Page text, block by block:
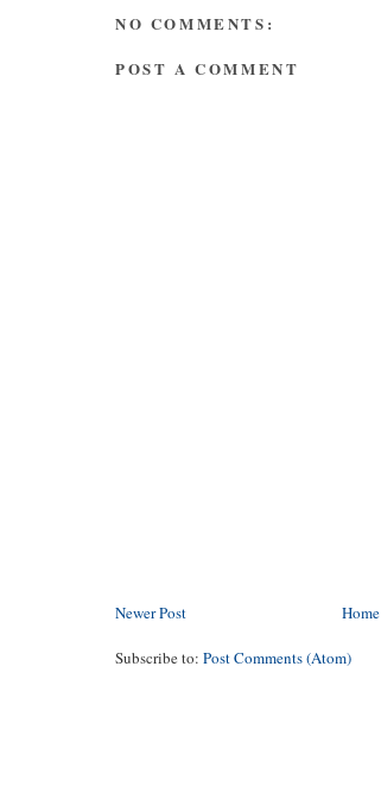
NO COMMENTS:
POST A COMMENT
Newer Post Home
Subscribe to: Post Comments (Atom)